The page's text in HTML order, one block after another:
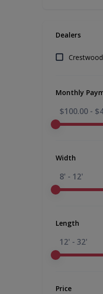
Dealers
Monthly
$100.00 -
Width
8' - 12'
Length
12' - 32'
Price